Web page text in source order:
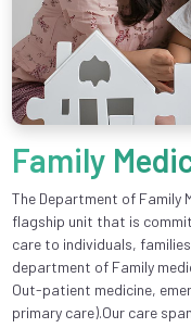
Family
The Department of Family
flagship unit that is
care to individuals,
department of Family
Out-patient medicine,
primary care).Our care